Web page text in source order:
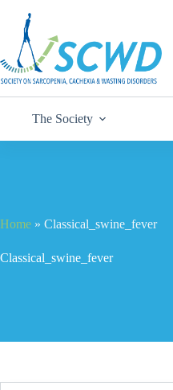
The Society
Home » Classical_swine_fever
Classical_swine_fever